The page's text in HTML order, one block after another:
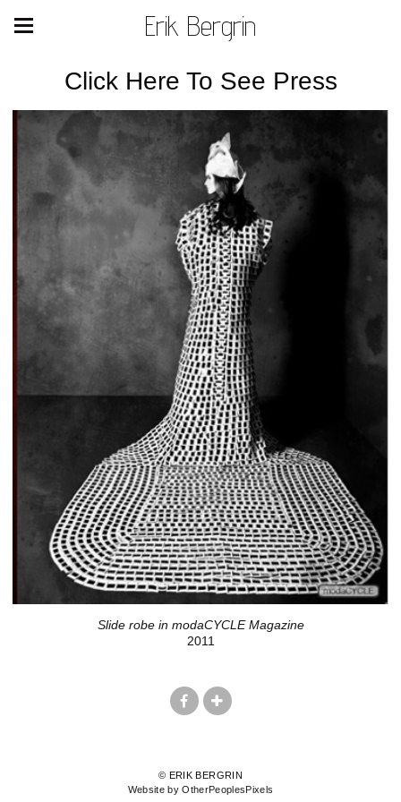
Erik Bergrin
Click Here To See Press
Slide robe in modaCYCLE Magazine
2011
© ERIK BERGRIN
Website by OtherPeoplesPixels